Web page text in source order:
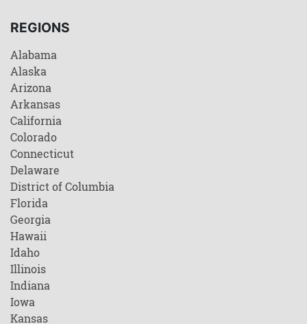
REGIONS
Alabama
Alaska
Arizona
Arkansas
California
Colorado
Connecticut
Delaware
District of Columbia
Florida
Georgia
Hawaii
Idaho
Illinois
Indiana
Iowa
Kansas